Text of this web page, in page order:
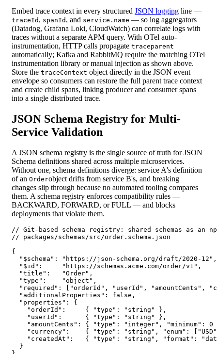
Embed trace context in every structured JSON logging line —
traceId , spanId , and service.name — so log aggregators
(Datadog, Grafana Loki, CloudWatch) can correlate logs with
traces without a separate APM query. With OTel auto-
instrumentation, HTTP calls propagate traceparent
automatically; Kafka and RabbitMQ require the matching OTel
instrumentation library or manual injection as shown above.
Store the traceContext object directly in the JSON event
envelope so consumers can restore the full parent trace context
and create child spans, linking producer and consumer spans
into a single distributed trace.
JSON Schema Registry for Multi-
Service Validation
A JSON schema registry is the single source of truth for JSON
Schema definitions shared across multiple microservices.
Without one, schema definitions diverge: service A's definition
of an Orderobject drifts from service B's, and breaking
changes slip through because no automated tooling compares
them. A schema registry enforces compatibility rules —
BACKWARD, FORWARD, or FULL — and blocks
deployments that violate them.
// Git-based schema registry: shared schemas as an
// packages/schemas/src/order.schema.json
{
  "$schema": "https://json-schema.org/draft/2020-12",
  "$id":     "https://schemas.acme.com/order/v1",
  "title":   "Order",
  "type":    "object",
"required": ["orderId", "userId", "amountCents",
  "additionalProperties": false,
  "properties": {
    "orderId":     { "type": "string" },
    "userId":      { "type": "string" },
"amountCents": { "type": "integer", "minimum": 0
"currency":    { "type": "string", "enum":
"createdAt":   { "type": "string", "format":
  }